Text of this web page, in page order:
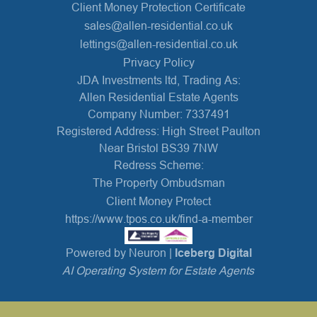
Client Money Protection Certificate
sales@allen-residential.co.uk
lettings@allen-residential.co.uk
Privacy Policy
JDA Investments ltd, Trading As:
Allen Residential Estate Agents
Company Number: 7337491
Registered Address: High Street Paulton
Near Bristol BS39 7NW
Redress Scheme:
The Property Ombudsman
Client Money Protect
https://www.tpos.co.uk/find-a-member
Powered by Neuron | Iceberg Digital
AI Operating System for Estate Agents